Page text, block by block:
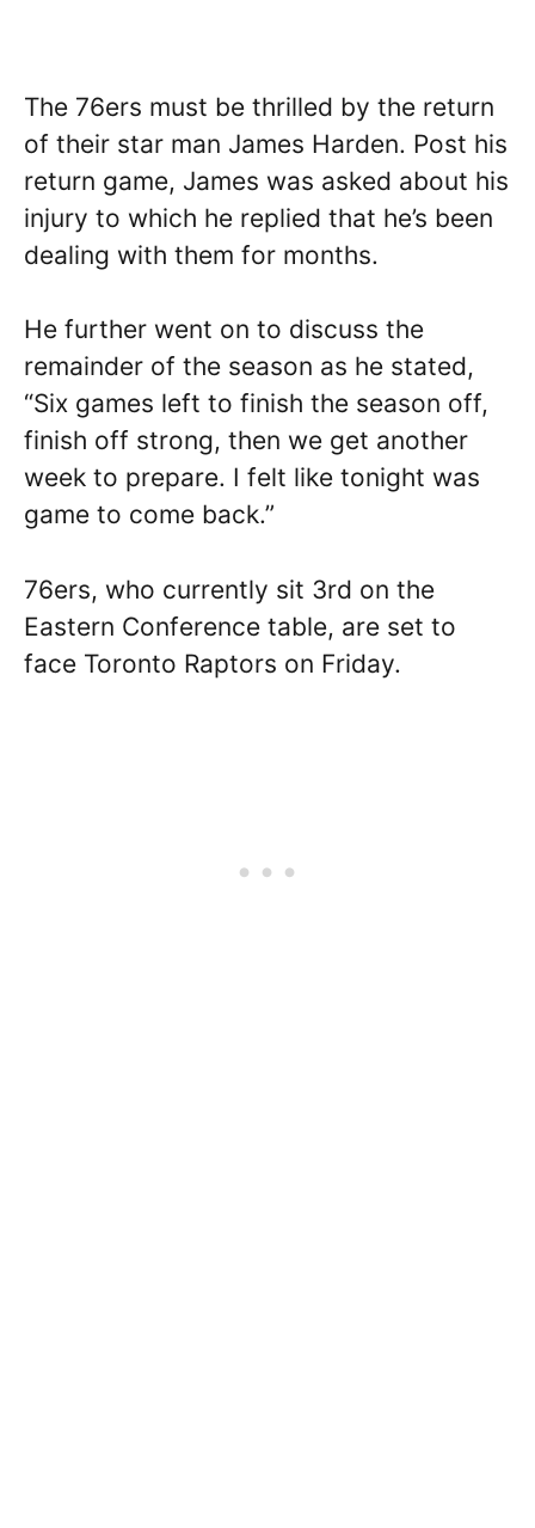
The 76ers must be thrilled by the return
of their star man James Harden. Post his
return game, James was asked about his
injury to which he replied that he’s been
dealing with them for months.
He further went on to discuss the
remainder of the season as he stated,
“Six games left to finish the season off,
finish off strong, then we get another
week to prepare. I felt like tonight was
game to come back.”
76ers, who currently sit 3rd on the
Eastern Conference table, are set to
face Toronto Raptors on Friday.